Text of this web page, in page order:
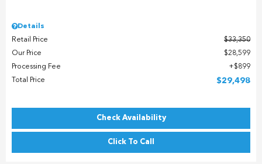
Details
Retail Price
$33,350
Our Price
$28,599
Processing Fee
$899
Total Price
$29,498
Check Availability
Click To Call